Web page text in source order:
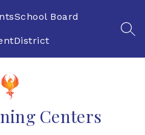
School Board
District
Centers